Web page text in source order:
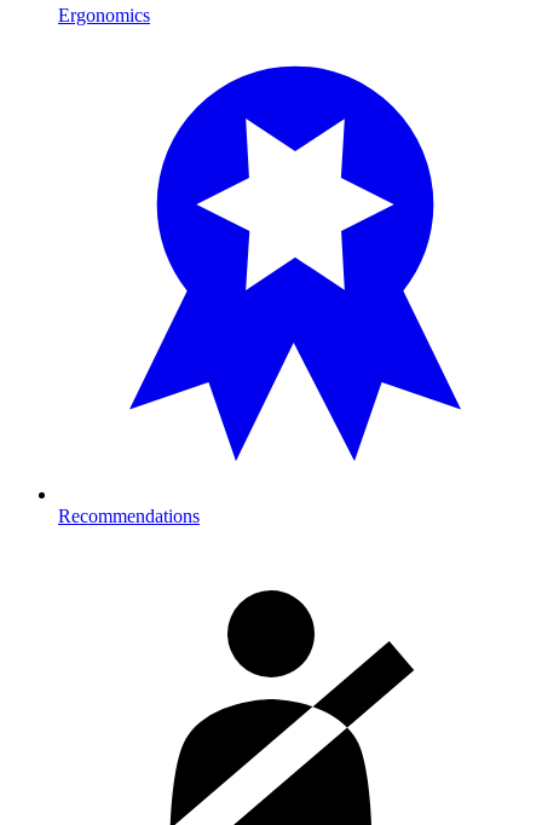
Ergonomics
Recommendations